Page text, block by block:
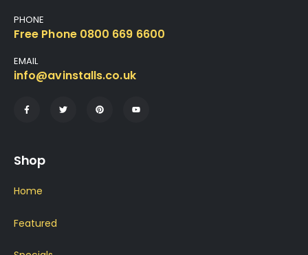
PHONE
Free Phone 0800 669 6600
EMAIL
info@avinstalls.co.uk
Shop
Home
Featured